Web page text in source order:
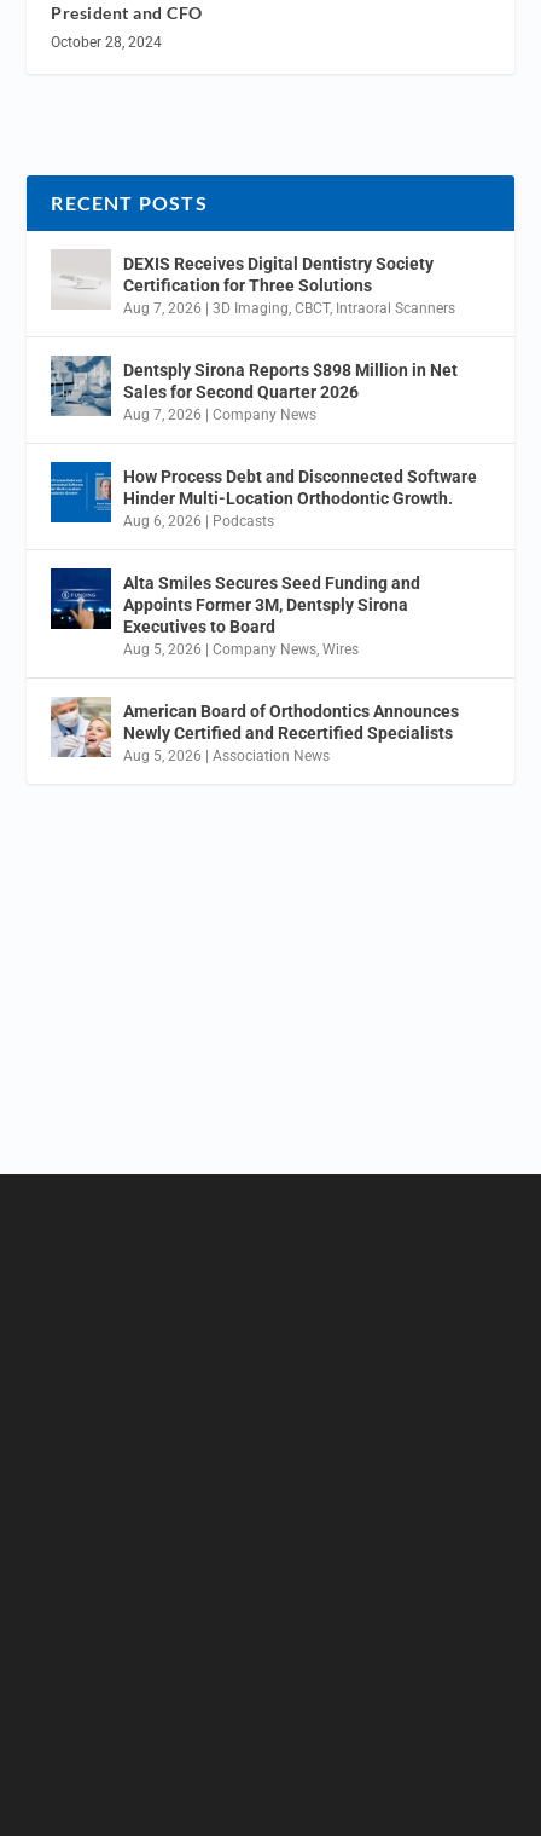
President and CFO
October 28, 2024
RECENT POSTS
DEXIS Receives Digital Dentistry Society
Certification for Three Solutions
Aug 7, 2026 |3D Imaging,CBCT, Intraoral Scanners
Dentsply Sirona Reports $898 Million in Net
Sales for Second Quarter 2026
Aug 7, 2026 |Company News
How Process Debt and Disconnected Software
Hinder Multi-Location Orthodontic Growth.
Aug 6, 2026 Podcasts
Alta Smiles Secures Seed Funding and
Appoints Former 3M, Dentsply Sirona
Executives to Board
Aug 5, 2026 |Company News,Wires
American Board of Orthodontics Announces
Newly Certified and Recertified Specialists
Aug 5, 2026 |Association News